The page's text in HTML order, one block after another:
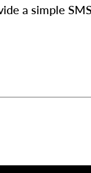
a simple